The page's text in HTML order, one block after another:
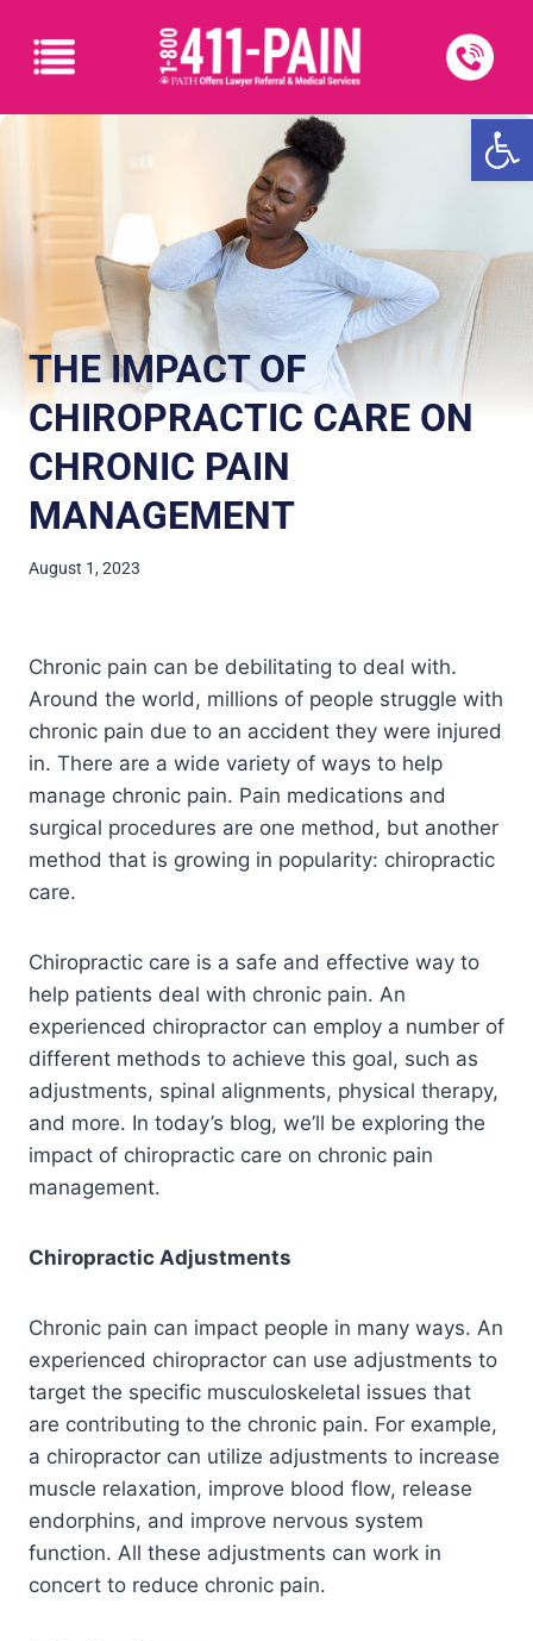
THE IMPACT OF
CHIROPRACTIC CARE ON
CHRONIC PAIN
MANAGEMENT
August 1, 2023
Chronic pain can be debilitating to deal with.
Around the world, millions of people struggle with
chronic pain due to an accident they were injured
in. There are a wide variety of ways to help
manage chronic pain. Pain medications and
surgical procedures are one method, but another
method that is growing in popularity: chiropractic
care.
Chiropractic care is a safe and effective way to
help patients deal with chronic pain. An
experienced chiropractor can employ a number of
different methods to achieve this goal, such as
adjustments, spinal alignments, physical therapy,
and more. In today’s blog, we’ll be exploring the
impact of chiropractic care on chronic pain
management.
Chiropractic Adjustments
Chronic pain can impact people in many ways. An
experienced chiropractor can use adjustments to
target the specific musculoskeletal issues that
are contributing to the chronic pain. For example,
a chiropractor can utilize adjustments to increase
muscle relaxation, improve blood flow, release
endorphins, and improve nervous system
function. All these adjustments can work in
concert to reduce chronic pain.